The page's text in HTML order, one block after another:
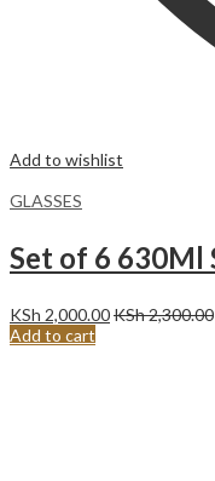
Add to wishlist
GLASSES
KSh 2,000.00KSh2,300.00
Add to cart